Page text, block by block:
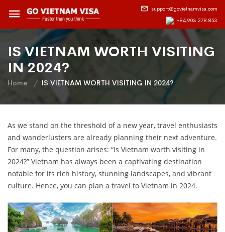
support@govietnamvisa.com
+84.903.278.853
IS VIETNAM WORTH VISITING
IN 2024?
Home IS VIETNAM WORTH VISITING IN 2024?
As we stand on the threshold of a new year, travel enthusiasts
and wanderlusters are already planning their next adventure.
For many, the question arises: “Is Vietnam worth visiting in
2024?” Vietnam has always been a captivating destination
notable for its rich history, stunning landscapes, and vibrant
culture. Hence, you can plan a travel to Vietnam in 2024.